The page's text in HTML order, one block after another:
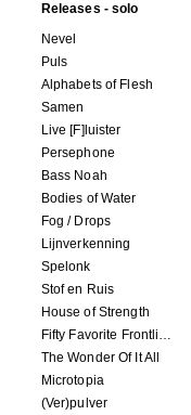
Releases - solo
Nevel
Puls
Alphabets of Flesh
Samen
Live [F]luister
Persephone
Bass Noah
Bodies of Water
Fog / Drops
Lijnverkenning
Spelonk
Stof en Ruis
House of Strength
Fifty Favorite Frontlinie Fragments
The Wonder Of It All
Microtopia
(Ver)pulver